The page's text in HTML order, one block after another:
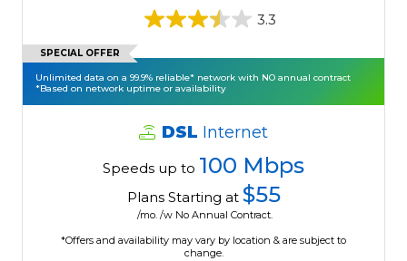
3.3
SPECIAL OFFER
Unlimited data on a 99.9% reliable* network with NO annual contract
*Based on network uptime or availability
DSL Internet
Speeds up to 100 Mbps
Plans Starting at $55
/mo. /w No Annual Contract.
*Offers and availability may vary by location & are subject to
change.